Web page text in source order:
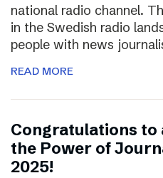
national radio channel.
in the Swedish radio
people with news
READ MORE
Congratulations to
the Power of
2025!